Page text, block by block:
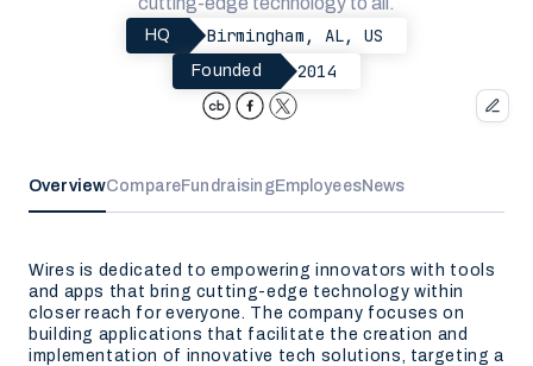
HQ Birmingham, AL, US
Founded 2014
OverviewCompareFundraisingEmployeesNews
Wires is dedicated to empowering innovators with tools
and apps that bring cutting-edge technology within
closer reach for everyone. The company focuses on
building applications that facilitate the creation and
implementation of innovative tech solutions, targeting a